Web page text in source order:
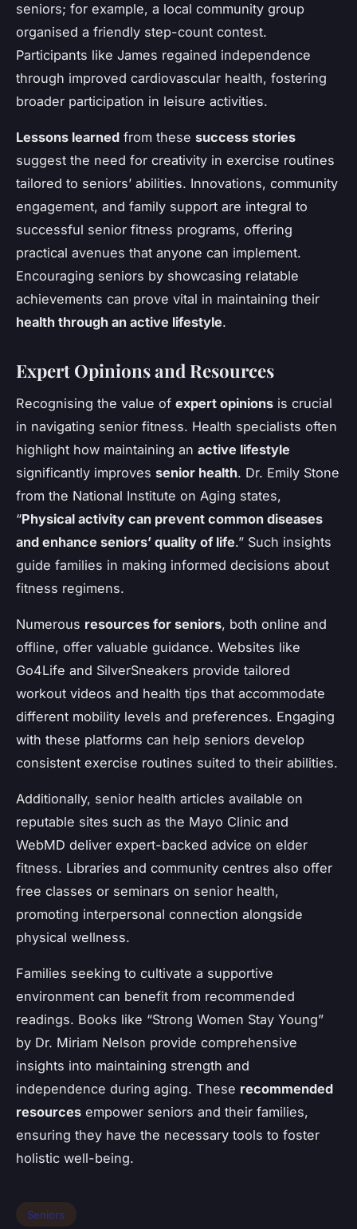
seniors; for example, a local community group
organised a friendly step-count contest.
Participants like James regained independence
through improved cardiovascular health, fostering
broader participation in leisure activities.
Lessons learned from these success stories
suggest the need for creativity in exercise routines
tailored to seniors’ abilities. Innovations, community
engagement, and family support are integral to
successful senior fitness programs, offering
practical avenues that anyone can implement.
Encouraging seniors by showcasing relatable
achievements can prove vital in maintaining their
health through an active lifestyle.
Expert Opinions and Resources
Recognising the value of expert opinions is crucial
in navigating senior fitness. Health specialists often
highlight how maintaining an active lifestyle
significantly improves senior health. Dr. Emily Stone
from the National Institute on Aging states,
“Physical activity can prevent common diseases
and enhance seniors’ quality of life.” Such insights
guide families in making informed decisions about
fitness regimens.
Numerous resources for seniors, both online and
offline, offer valuable guidance. Websites like
Go4Life and SilverSneakers provide tailored
workout videos and health tips that accommodate
different mobility levels and preferences. Engaging
with these platforms can help seniors develop
consistent exercise routines suited to their abilities.
Additionally, senior health articles available on
reputable sites such as the Mayo Clinic and
WebMD deliver expert-backed advice on elder
fitness. Libraries and community centres also offer
free classes or seminars on senior health,
promoting interpersonal connection alongside
physical wellness.
Families seeking to cultivate a supportive
environment can benefit from recommended
readings. Books like “Strong Women Stay Young”
by Dr. Miriam Nelson provide comprehensive
insights into maintaining strength and
independence during aging. These recommended
resources empower seniors and their families,
ensuring they have the necessary tools to foster
holistic well-being.
Seniors